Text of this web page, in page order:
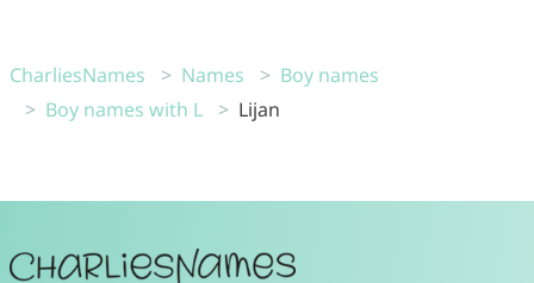
CharliesNames Names
Boy names
Boy names with L
Lijan